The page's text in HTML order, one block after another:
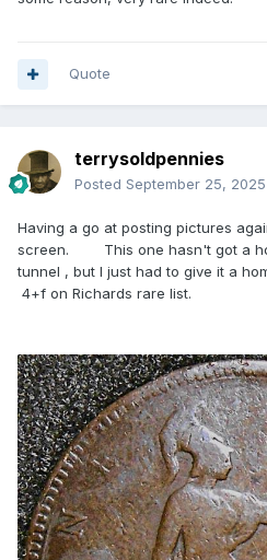
Quote
terrysoldpennies
Posted September 25, 2025
Having a go at posting pictures
screen. This one hasn't got a
tunnel , but I just had to give it a
4+f on Richards rare list.